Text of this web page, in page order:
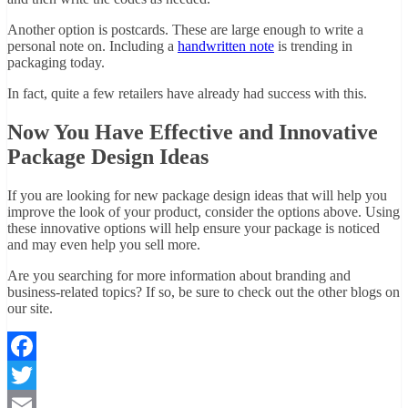
Another option is postcards. These are large enough to write a
personal note on. Including a handwritten note is trending in
packaging today.
In fact, quite a few retailers have already had success with this.
Now You Have Effective and Innovative
Package Design Ideas
If you are looking for new package design ideas that will help you
improve the look of your product, consider the options above. Using
these innovative options will help ensure your package is noticed
and may even help you sell more.
Are you searching for more information about branding and
business-related topics? If so, be sure to check out the other blogs on
our site.
Facebook
Twitter